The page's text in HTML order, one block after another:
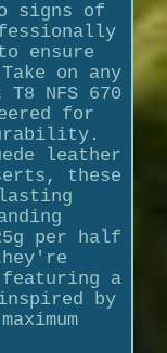
signs of
ensure
on any
NFS 670
for
leather
these
per half
a
by